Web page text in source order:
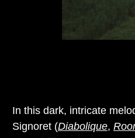
In this dark, intricate
Signoret (Diabolique,